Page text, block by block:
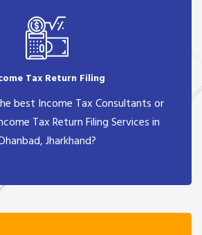
Tax Return Filing
best Income Tax Consultants or
Tax Return Filing Services in
Jharkhand?